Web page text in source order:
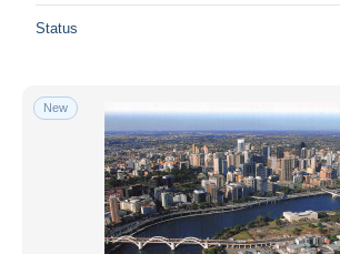
Status
New